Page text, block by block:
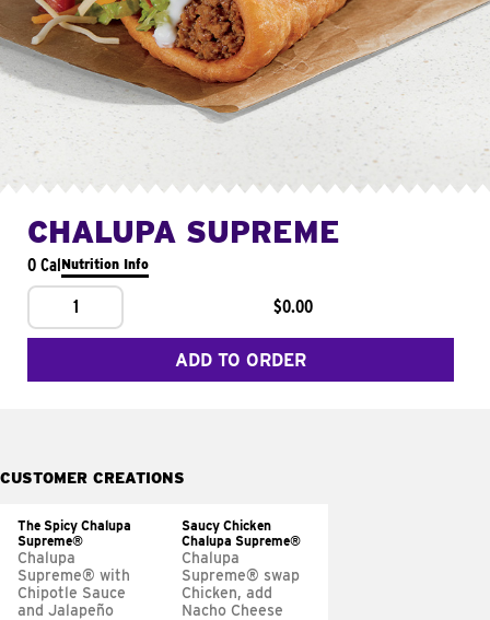
CHALUPA SUPREME
0 CalNutrition Info
1 $0.00
ADD TO ORDER
CUSTOMER CREATIONS
The Spicy Chalupa
Supreme®
Chalupa
Supreme® with
Chipotle Sauce
and Jalapeño
Saucy Chicken
Chalupa Supreme®
Chalupa
Supreme® swap
Chicken, add
Nacho Cheese